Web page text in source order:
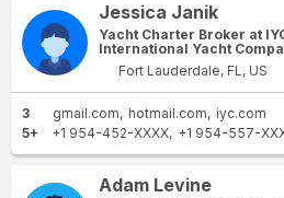
Jessica Janik
Yacht Charter Broker at
International Yacht
Fort Lauderdale, FL, US
3 gmail.com hotmail.com
iyc.com
5+
+1 954-452-XXXX +1 954-557-
Adam Levine